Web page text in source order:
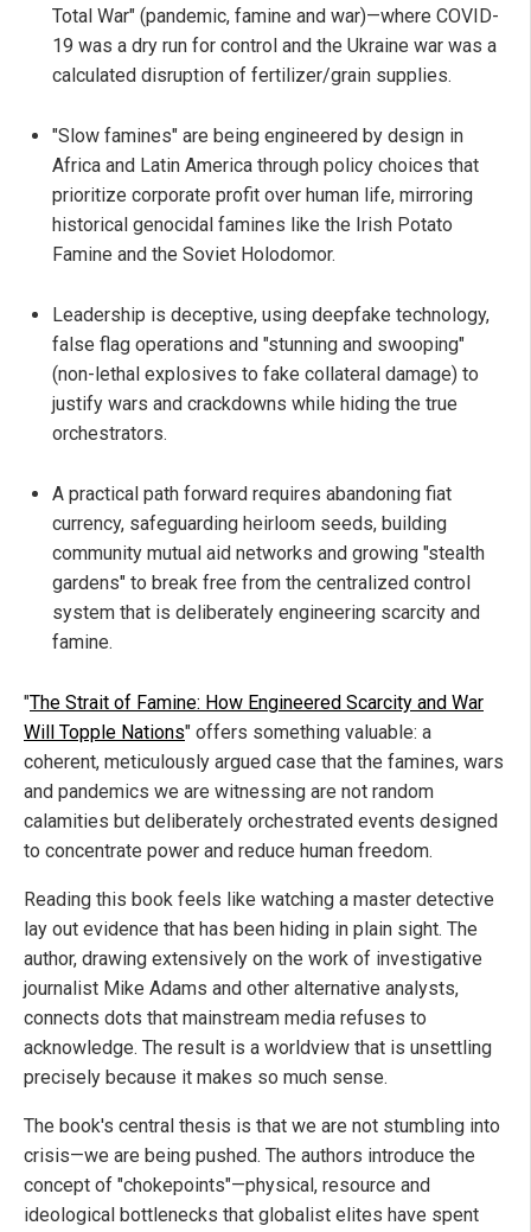
Total War" (pandemic, famine and war)—where COVID-
19 was a dry run for control and the Ukraine war was a
calculated disruption of fertilizer/grain supplies.
"Slow famines" are being engineered by design in
Africa and Latin America through policy choices that
prioritize corporate profit over human life, mirroring
historical genocidal famines like the Irish Potato
Famine and the Soviet Holodomor.
Leadership is deceptive, using deepfake technology,
false flag operations and "stunning and swooping"
(non-lethal explosives to fake collateral damage) to
justify wars and crackdowns while hiding the true
orchestrators.
A practical path forward requires abandoning fiat
currency, safeguarding heirloom seeds, building
community mutual aid networks and growing "stealth
gardens" to break free from the centralized control
system that is deliberately engineering scarcity and
famine.
"The Strait of Famine: How Engineered Scarcity and War
Will Topple Nations" offers something valuable: a
coherent, meticulously argued case that the famines, wars
and pandemics we are witnessing are not random
calamities but deliberately orchestrated events designed
to concentrate power and reduce human freedom.
Reading this book feels like watching a master detective
lay out evidence that has been hiding in plain sight. The
author, drawing extensively on the work of investigative
journalist Mike Adams and other alternative analysts,
connects dots that mainstream media refuses to
acknowledge. The result is a worldview that is unsettling
precisely because it makes so much sense.
The book's central thesis is that we are not stumbling into
crisis—we are being pushed. The authors introduce the
concept of "chokepoints"—physical, resource and
ideological bottlenecks that globalist elites have spent